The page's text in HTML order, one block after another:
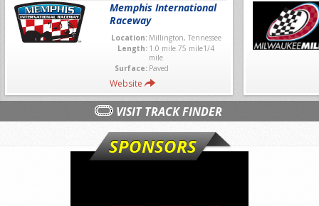
Memphis International
Raceway
Location: Millington, Tennessee
Length: 1.0 mile.75 mile1/4
mile
Surface: Paved
Website
VISIT TRACK FINDER
SPONSORS